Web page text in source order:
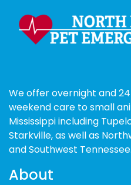
We offer overnight and
weekend care to small
Mississippi including
Starkville, as well as
and Southwest Tennessee.
About